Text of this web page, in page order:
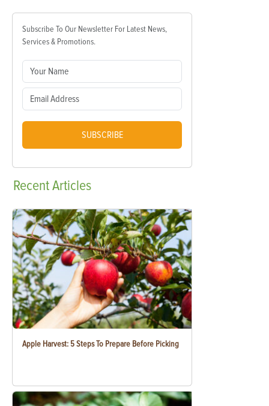
Subscribe To Our Newsletter For Latest News,
Services & Promotions.
SUBSCRIBE
RecentArticles
Apple Harvest: 5 Steps To Prepare Before Picking